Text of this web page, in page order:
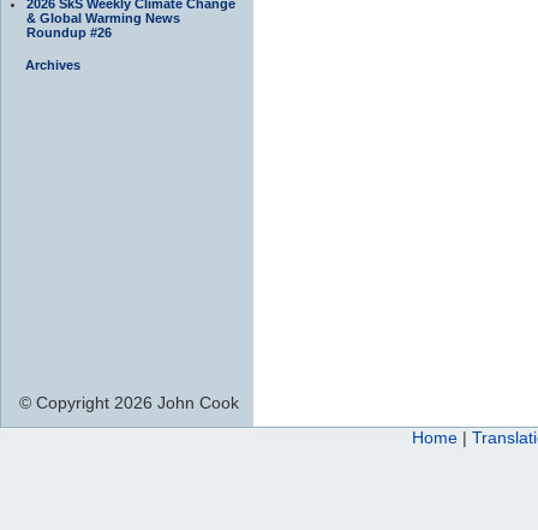
2026 SkS Weekly Climate Change
& Global Warming News
Roundup #26
Archives
© Copyright 2026 John Cook
Home |